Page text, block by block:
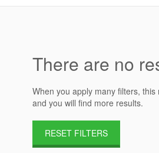
There are no
When you apply many filters,
and you will find more results.
RESET FILTERS